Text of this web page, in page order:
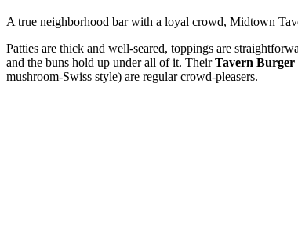
A true neighborhood bar with a loyal crowd, Midtown
Patties are thick and well‑seared, toppings are
and the buns hold up under all of it. TheirTavern Burger
mushroom‑Swiss style) are regular crowd‑pleasers.